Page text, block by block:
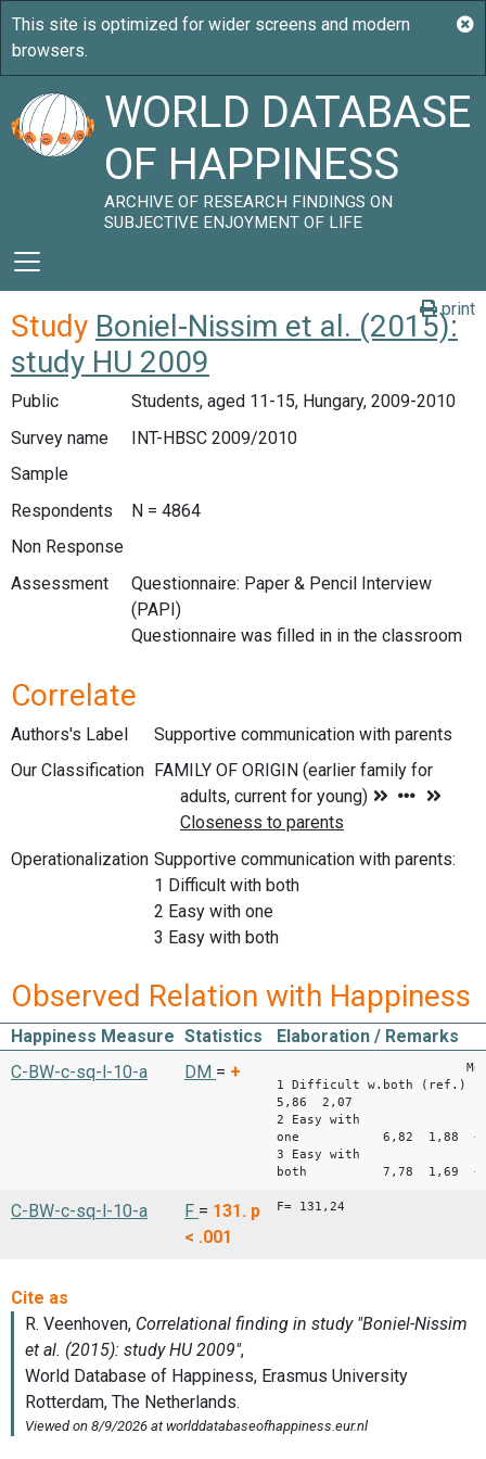
WORLD DATABASE
OF HAPPINESS
ARCHIVE OF RESEARCH FINDINGS ON
SUBJECTIVE ENJOYMENT OF LIFE
print
Study Boniel-Nissim et al. (2015):
study HU 2009
Public
Students, aged 11-15, Hungary, 2009-2010
Survey name
INT-HBSC 2009/2010
Sample
Respondents
N = 4864
Non Response
Assessment
Questionnaire: Paper & Pencil Interview
(PAPI)
Questionnaire was filled in in the classroom
Correlate
Authors's Label
Supportive communication with parents
Our Classification
Operationalization Supportive communication with parents:
1 Difficult with both
2 Easy with one
3 Easy with both
Observed Relation with Happiness
Happiness Measure Statistics
Elaboration / Remarks
C-BW-c-sq-l-10-a
DM = +
Mean
1 Difficult w.both (ref.)
5,86 2,07
2 Easy with
one 6,82 1,88
3 Easy with
both 7,78 1,69
C-BW-c-sq-l-10-a F = 131. p
< .001
F= 131,24